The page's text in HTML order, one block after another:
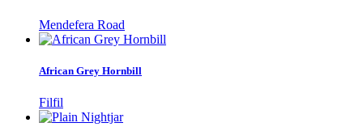
Mendefera Road
African Grey Hornbill
Filfil